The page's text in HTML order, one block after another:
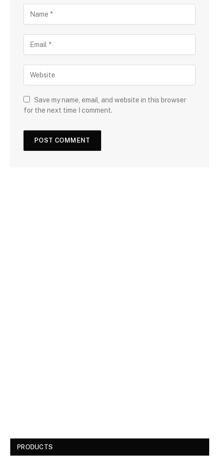
Save my name, email, and website in this browser
for the next time I comment.
PRODUCTS